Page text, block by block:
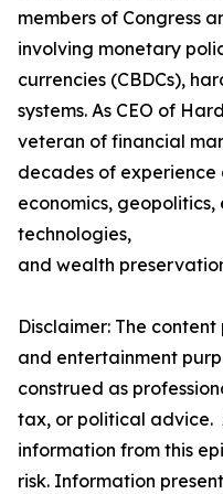
members of Congress
involving monetary
currencies (CBDCs),
systems. As CEO of
veteran of financial
decades of
economics,
technologies,
and wealth
Disclaimer: The
and entertainment
construed as
tax, or political advice.
information from this
risk. Information